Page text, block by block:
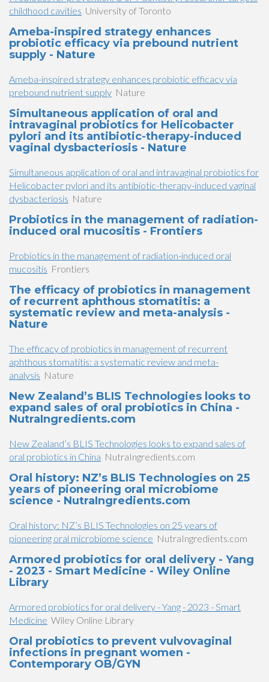
childhood cavities University of Toronto
Ameba-inspired strategy enhances
probiotic efficacy via prebound nutrient
supply - Nature
Ameba-inspired strategy enhances probiotic efficacy via
prebound nutrient supply Nature
Simultaneous application of oral and
intravaginal probiotics for Helicobacter
pylori and its antibiotic-therapy-induced
vaginal dysbacteriosis - Nature
Simultaneous application of oral and intravaginal probiotics for
Helicobacter pylori and its antibiotic-therapy-induced vaginal
dysbacteriosis Nature
Probiotics in the management of radiation-
induced oral mucositis - Frontiers
Probiotics in the management of radiation-induced oral
mucositis Frontiers
The efficacy of probiotics in management
of recurrent aphthous stomatitis: a
systematic review and meta-analysis -
Nature
The efficacy of probiotics in management of recurrent
aphthous stomatitis: a systematic review and meta-
analysis Nature
New Zealand’s BLIS Technologies looks to
expand sales of oral probiotics in China -
NutraIngredients.com
New Zealand’s BLIS Technologies looks to expand sales of
oral probiotics in China NutraIngredients.com
Oral history: NZ’s BLIS Technologies on 25
years of pioneering oral microbiome
science - NutraIngredients.com
Oral history: NZ’s BLIS Technologies on 25 years of
pioneering oral microbiome science NutraIngredients.com
Armored probiotics for oral delivery - Yang
- 2023 - Smart Medicine - Wiley Online
Library
Armored probiotics for oral delivery - Yang - 2023 - Smart
Medicine Wiley Online Library
Oral probiotics to prevent vulvovaginal
infections in pregnant women -
Contemporary OB/GYN